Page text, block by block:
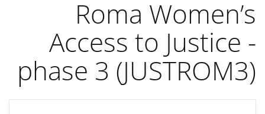
Roma Women’s
Access to Justice -
phase 3 (JUSTROM3)